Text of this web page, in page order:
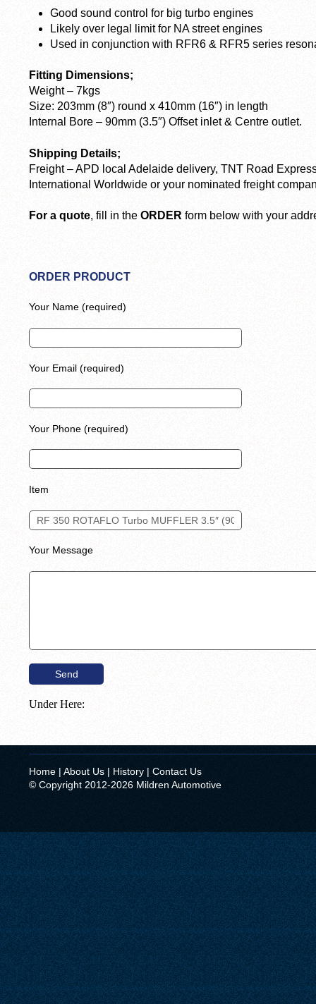
Good sound control for big turbo engines
Likely over legal limit for NA street engines
Used in conjunction with RFR6 & RFR5 series
Fitting Dimensions;
Weight – 7kgs
Size: 203mm (8″) round x 410mm (16″) in length
Internal Bore – 90mm (3.5″) Offset inlet & Centre outlet.
Shipping Details;
Freight – APD local Adelaide delivery, TNT Road
International Worldwide or your nominated freight
For a quote, fill in the ORDER form below with your
ORDER PRODUCT
Your Name (required)
Your Email (required)
Your Phone (required)
Item
Your Message
Under Here:
Home | About Us | History | Contact Us
© Copyright 2012-2026 Mildren Automotive